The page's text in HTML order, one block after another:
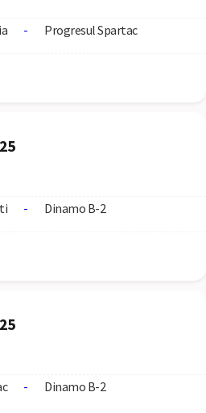
- Progresul Spartac
- Dinamo B-2
- Dinamo B-2